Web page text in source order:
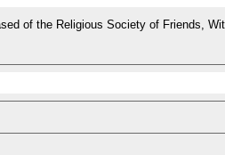
of the Religious Society of Friends,